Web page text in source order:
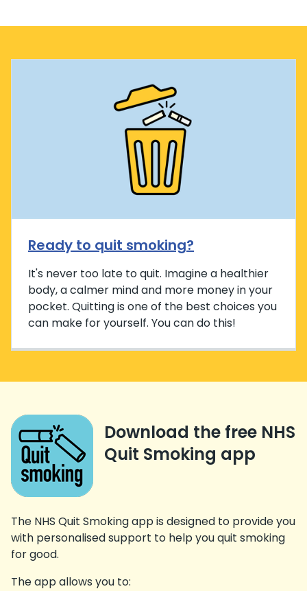
Ready to quit smoking?
It's never too late to quit. Imagine a healthier
body, a calmer mind and more money in your
pocket. Quitting is one of the best choices you
can make for yourself. You can do this!
Download the free NHS
Quit Smoking app
The NHS Quit Smoking app is designed to provide you
with personalised support to help you quit smoking
for good.
The app allows you to: